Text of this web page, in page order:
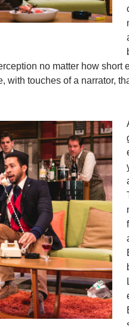
no matter how short
with touches of a narrator,